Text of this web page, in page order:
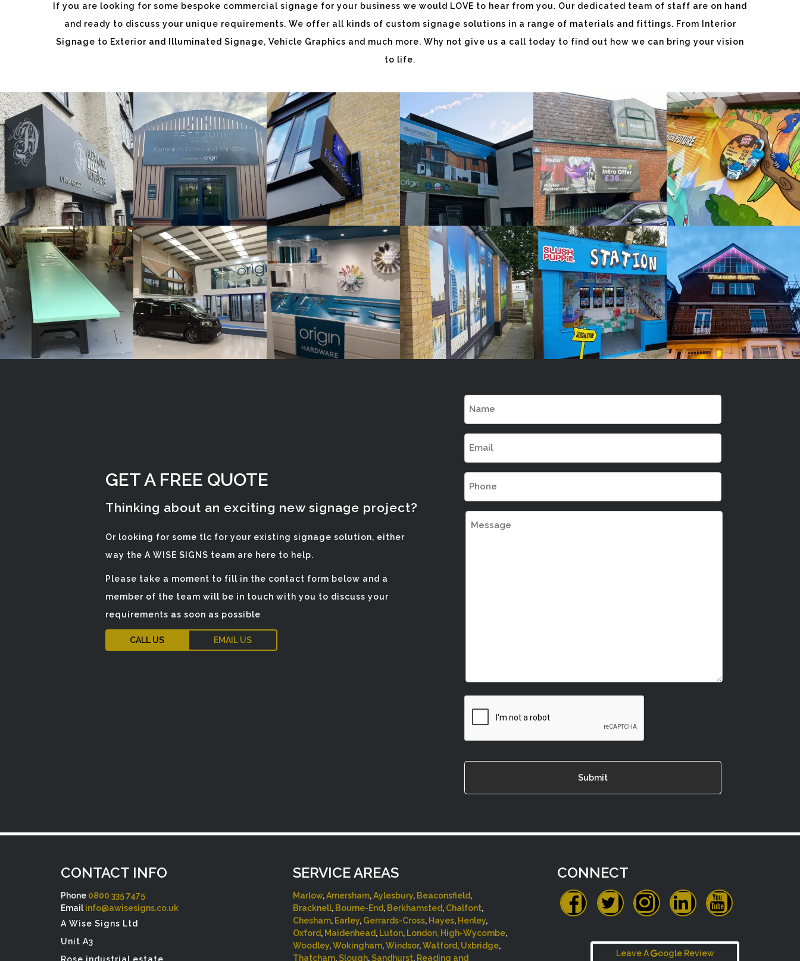
If you are looking for some bespoke commercial signage for your business we would LOVE to hear from you. Our dedicated team of staff are on hand
and ready to discuss your unique requirements. We offer all kinds of custom signage solutions in a range of materials and fittings. From Interior
Signage to Exterior and Illuminated Signage, Vehicle Graphics and much more. Why not give us a call today to find out how we can bring your vision
to life.
DIXON
Label
Signage
Service
Little Freith
FREEDOM
Signage
Service
Little Freith
EKATCHI
Signage
Service
Little Freith
BASFORDS
Signage
Little Freith
WINDOWS
Signage
Service
Little Freith
JACKS
Label
Signage
Service
Little Freith
MIRA
White
Label
Signage
Service
Little Freith
ORIGIN
White
Label
Signage
Service
Little Freith
ORIGIN
White
Label
Signage
Service
Little Freith
ORIGIN
White
Label
Signage
Service
Little Freith
SLUSH
PUPPIE
White
Label
Signage
Service
Little Freith
THAMES
HOTEL
White
Label
Signage
Service
Little Freith
GET A FREE QUOTE
Thinking about an exciting new signage project?
Or looking for some tlc for your existing signage solution, either
way the A WISE SIGNS team are here to help.
Please take a moment to fill in the contact form below and a
member of the team will be in touch with you to discuss your
requirements as soon as possible
CALL US EMAIL US
Name
Email
Phone
Message
CONTACT INFO
Phone 0800 335 7475
Email info@awisesigns.co.uk
A Wise Signs Ltd
Unit A3
Rose industrial estate
SERVICE AREAS
Marlow,Amersham,Aylesbury, Beaconsfield,
Bracknell, Bourne-End, Berkhamsted, Chalfont,
Chesham, Earley, Gerrards-Cross, Hayes, Henley,
Oxford, Maidenhead, Luton, London, High-Wycombe,
Woodley,Wokingham,Windsor,Watford, Uxbridge,
Thatcham,Slough,Sandhurst, Reading and
CONNECT
Leave A oogle Review